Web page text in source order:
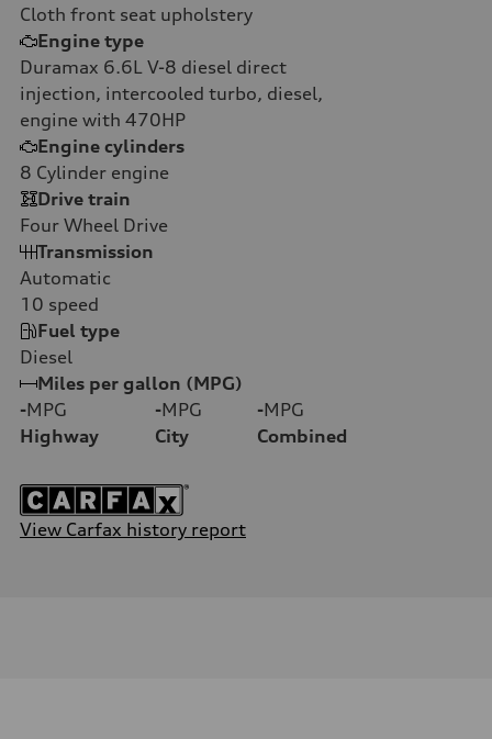
Cloth front seat upholstery
Engine type
Duramax 6.6L V-8 diesel direct
injection, intercooled turbo, diesel,
engine with 470HP
Engine cylinders
8 Cylinder engine
Drive train
Four Wheel Drive
Transmission
Automatic
10 speed
Fuel type
Diesel
Miles per gallon (MPG)
-MPG
Highway
-MPG
City
-MPG
Combined
View Carfax history report